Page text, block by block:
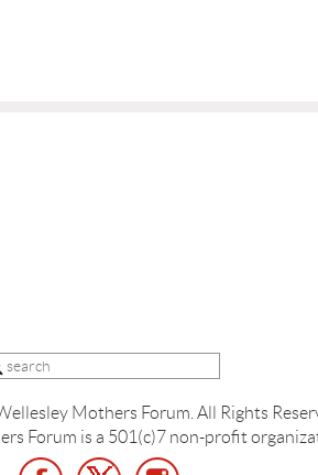
Mothers Forum. All Rights
Forum is a 501(c)7 non-profit